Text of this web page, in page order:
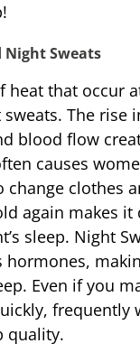
Night Sweats
heat that occur
The rise
blood flow
causes
change clothes
again makes
sleep. Night
hormones,
Even if you
frequently
quality.